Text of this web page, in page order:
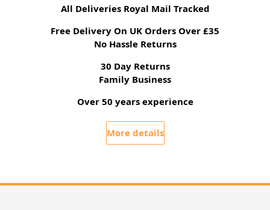
All Deliveries Royal Mail Tracked
Free Delivery On UK Orders Over £35
No Hassle Returns
30 Day Returns
Family Business
Over 50 years experience
More details